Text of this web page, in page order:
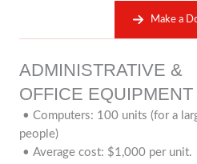
Make a
ADMINISTRATIVE &
OFFICE EQUIPMENT
• Computers: 100 units (for a
people)
• Average cost: $1,000 per unit.